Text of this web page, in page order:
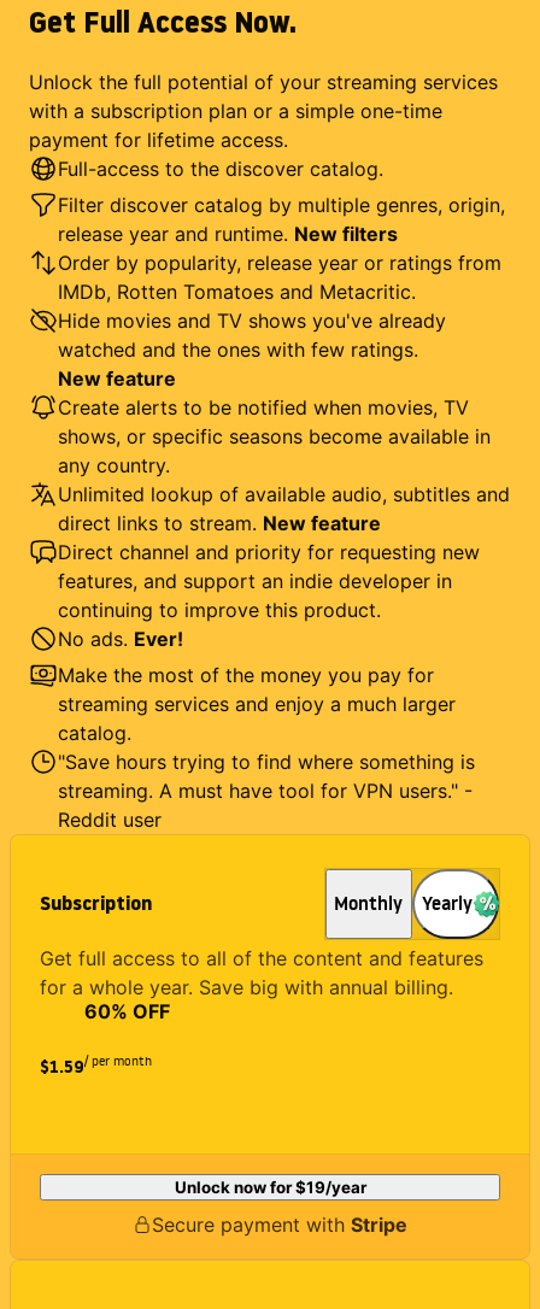
Get Full Access Now.
Unlock the full potential of your streaming services
with a subscription plan or a simple one-time
payment for lifetime access.
Subscription Monthly Yearly
Get full access to all of the content and features
for a whole year. Save big with annual billing.
$1.59
60% OFF
/ per month
Unlock now for$19/year
Secure payment with Stripe
Full-access to the discover catalog.
Filter discover catalog by multiple genres, origin,
release year and runtime. New filters
Order by popularity, release year or ratings from
IMDb, Rotten Tomatoes and Metacritic.
Hide movies and TV shows you've already
watched and the ones with few ratings.
New feature
Create alerts to be notified when movies, TV
shows, or specific seasons become available in
any country.
Unlimited lookup of available audio, subtitles and
direct links to stream. New feature
Direct channel and priority for requesting new
features, and support an indie developer in
continuing to improve this product.
No ads. Ever!
Make the most of the money you pay for
streaming services and enjoy a much larger
catalog.
"Save hours trying to find where something is
streaming. A must have tool for VPN users." -
Reddit user